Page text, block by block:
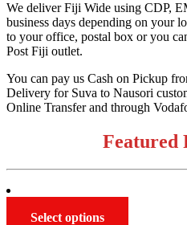
We deliver Fiji Wide using CDP,
business days depending on your
to your office, postal box or you
Post Fiji outlet.
You can pay us Cash on Pickup
Delivery for Suva to Nausori
Online Transfer and through
Featured
Select options